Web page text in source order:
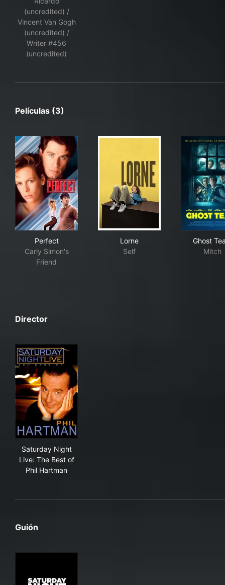
(uncredited) /
Vincent Van Gogh
(uncredited) /
Writer #456
(uncredited)
Películas (3)
Perfect
Carly Simon's
Friend
Lorne
Self
Ghost
Mitch
Director
Saturday Night
Live: The Best of
Phil Hartman
Guión